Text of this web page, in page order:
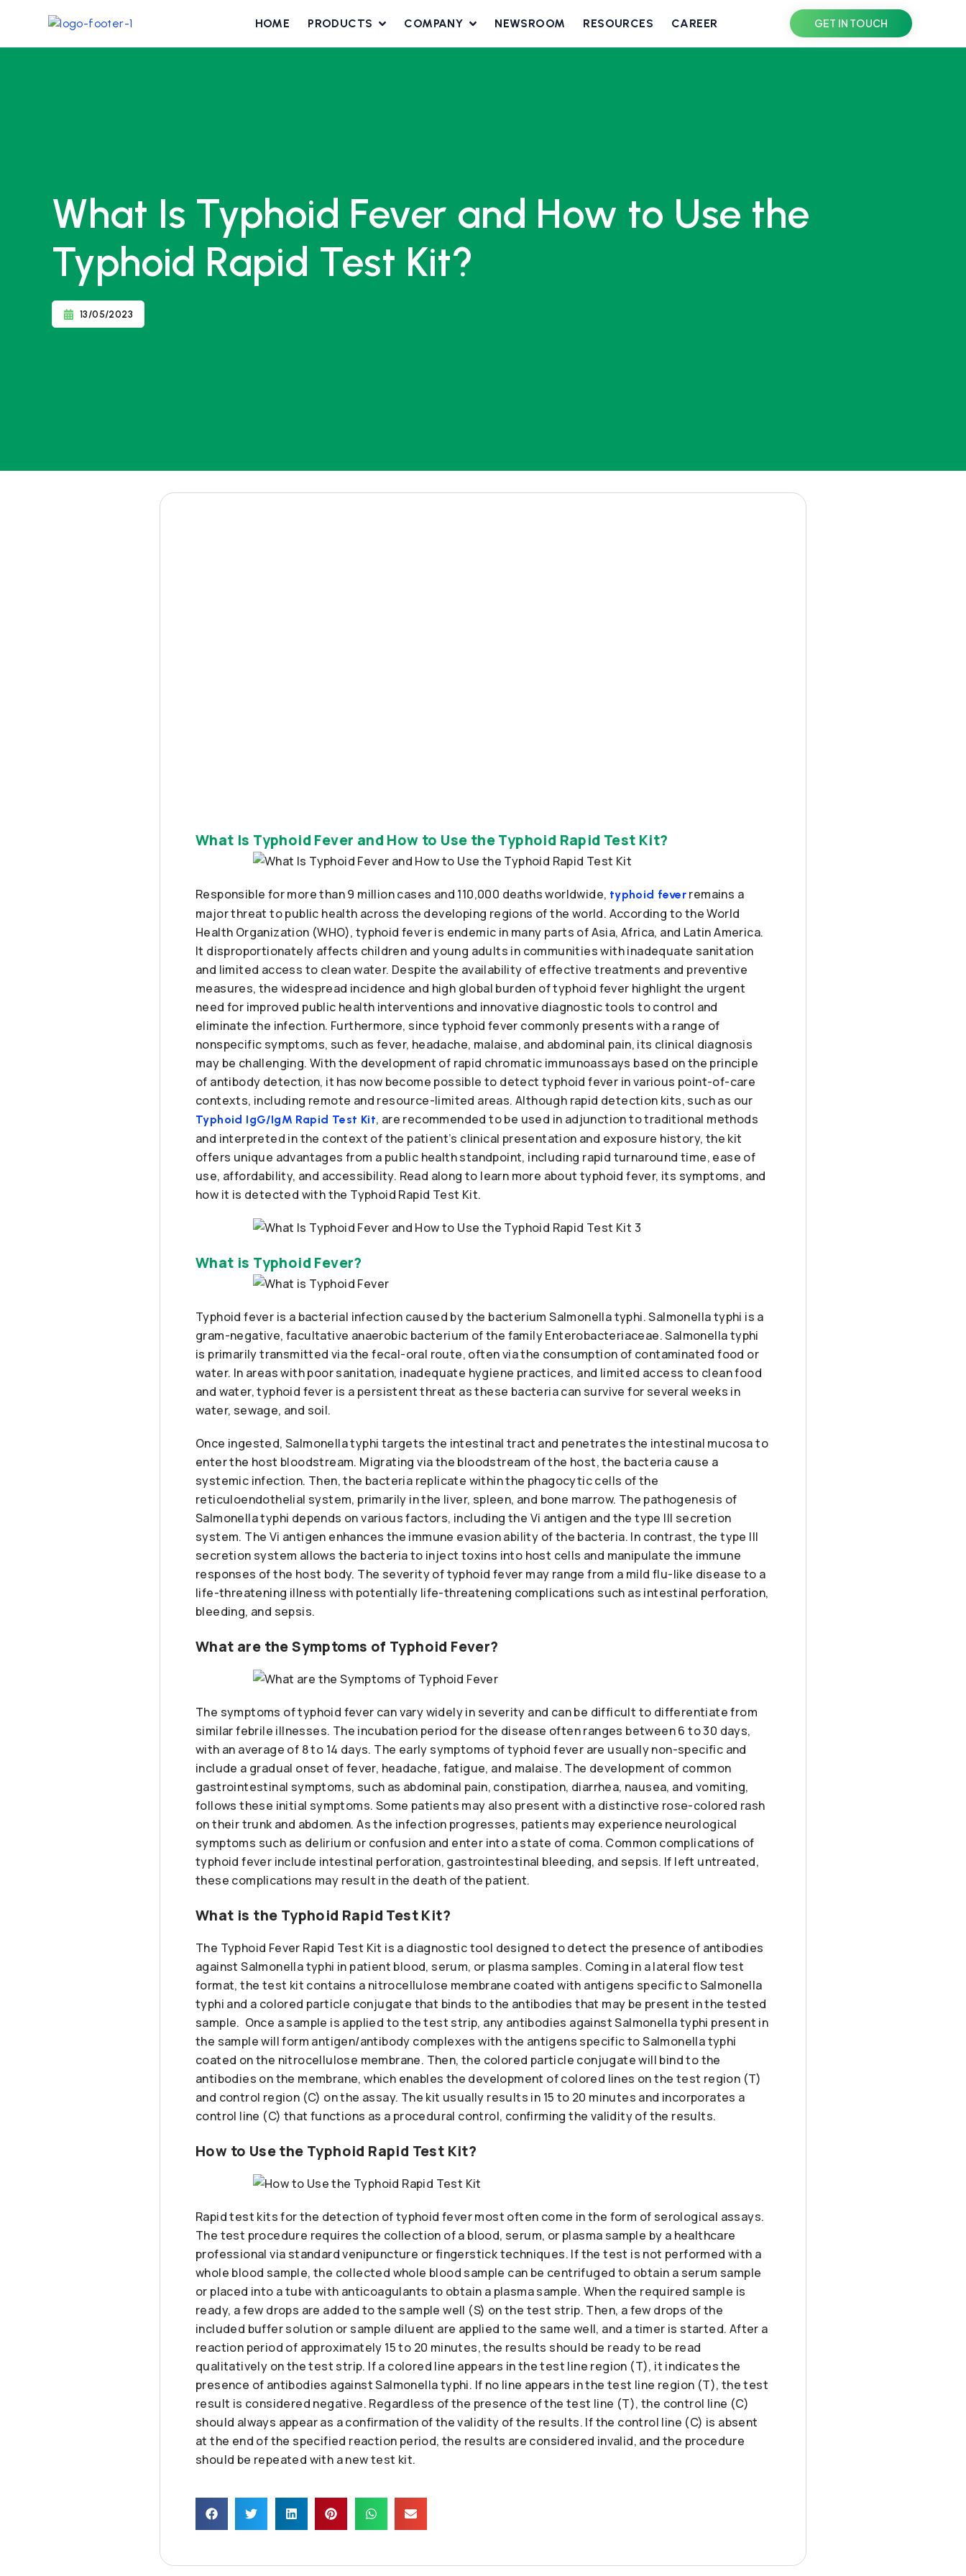
HOME PRODUCTS COMPANY NEWSROOM RESOURCES CAREER GET IN TOUCH
What Is Typhoid Fever and How to Use the
Typhoid Rapid Test Kit?
13/05/2023
What Is Typhoid Fever and How to Use the Typhoid Rapid Test Kit?
Responsible for more than 9 million cases and 110,000 deaths worldwide, typhoid fever remains a
major threat to public health across the developing regions of the world. According to the World
Health Organization (WHO), typhoid fever is endemic in many parts of Asia, Africa, and Latin America.
It disproportionately affects children and young adults in communities with inadequate sanitation
and limited access to clean water. Despite the availability of effective treatments and preventive
measures, the widespread incidence and high global burden of typhoid fever highlight the urgent
need for improved public health interventions and innovative diagnostic tools to control and
eliminate the infection. Furthermore, since typhoid fever commonly presents with a range of
nonspecific symptoms, such as fever, headache, malaise, and abdominal pain, its clinical diagnosis
may be challenging. With the development of rapid chromatic immunoassays based on the principle
of antibody detection, it has now become possible to detect typhoid fever in various point-of-care
contexts, including remote and resource-limited areas. Although rapid detection kits, such as our
Typhoid IgG/IgM Rapid Test Kit, are recommended to be used in adjunction to traditional methods
and interpreted in the context of the patient’s clinical presentation and exposure history, the kit
offers unique advantages from a public health standpoint, including rapid turnaround time, ease of
use, affordability, and accessibility. Read along to learn more about typhoid fever, its symptoms, and
how it is detected with the Typhoid Rapid Test Kit.
What is Typhoid Fever?
Typhoid fever is a bacterial infection caused by the bacterium Salmonella typhi. Salmonella typhi is a
gram-negative, facultative anaerobic bacterium of the family Enterobacteriaceae. Salmonella typhi
is primarily transmitted via the fecal-oral route, often via the consumption of contaminated food or
water. In areas with poor sanitation, inadequate hygiene practices, and limited access to clean food
and water, typhoid fever is a persistent threat as these bacteria can survive for several weeks in
water, sewage, and soil.
Once ingested, Salmonella typhi targets the intestinal tract and penetrates the intestinal mucosa to
enter the host bloodstream. Migrating via the bloodstream of the host, the bacteria cause a
systemic infection. Then, the bacteria replicate within the phagocytic cells of the
reticuloendothelial system, primarily in the liver, spleen, and bone marrow. The pathogenesis of
Salmonella typhi depends on various factors, including the Vi antigen and the type III secretion
system. The Vi antigen enhances the immune evasion ability of the bacteria. In contrast, the type III
secretion system allows the bacteria to inject toxins into host cells and manipulate the immune
responses of the host body. The severity of typhoid fever may range from a mild flu-like disease to a
life-threatening illness with potentially life-threatening complications such as intestinal perforation,
bleeding, and sepsis.
What are the Symptoms of Typhoid Fever?
The symptoms of typhoid fever can vary widely in severity and can be difficult to differentiate from
similar febrile illnesses. The incubation period for the disease often ranges between 6 to 30 days,
with an average of 8 to 14 days. The early symptoms of typhoid fever are usually non-specific and
include a gradual onset of fever, headache, fatigue, and malaise. The development of common
gastrointestinal symptoms, such as abdominal pain, constipation, diarrhea, nausea, and vomiting,
follows these initial symptoms. Some patients may also present with a distinctive rose-colored rash
on their trunk and abdomen. As the infection progresses, patients may experience neurological
symptoms such as delirium or confusion and enter into a state of coma. Common complications of
typhoid fever include intestinal perforation, gastrointestinal bleeding, and sepsis. If left untreated,
these complications may result in the death of the patient.
What is the Typhoid Rapid Test Kit?
The Typhoid Fever Rapid Test Kit is a diagnostic tool designed to detect the presence of antibodies
against Salmonella typhi in patient blood, serum, or plasma samples. Coming in a lateral flow test
format, the test kit contains a nitrocellulose membrane coated with antigens specific to Salmonella
typhi and a colored particle conjugate that binds to the antibodies that may be present in the tested
sample. Once a sample is applied to the test strip, any antibodies against Salmonella typhi present in
the sample will form antigen/antibody complexes with the antigens specific to Salmonella typhi
coated on the nitrocellulose membrane. Then, the colored particle conjugate will bind to the
antibodies on the membrane, which enables the development of colored lines on the test region (T)
and control region (C) on the assay. The kit usually results in 15 to 20 minutes and incorporates a
control line (C) that functions as a procedural control, confirming the validity of the results.
How to Use the Typhoid Rapid Test Kit?
Rapid test kits for the detection of typhoid fever most often come in the form of serological assays.
The test procedure requires the collection of a blood, serum, or plasma sample by a healthcare
professional via standard venipuncture or fingerstick techniques. If the test is not performed with a
whole blood sample, the collected whole blood sample can be centrifuged to obtain a serum sample
or placed into a tube with anticoagulants to obtain a plasma sample. When the required sample is
ready, a few drops are added to the sample well (S) on the test strip. Then, a few drops of the
included buffer solution or sample diluent are applied to the same well, and a timer is started. After a
reaction period of approximately 15 to 20 minutes, the results should be ready to be read
qualitatively on the test strip. If a colored line appears in the test line region (T), it indicates the
presence of antibodies against Salmonella typhi. If no line appears in the test line region (T), the test
result is considered negative. Regardless of the presence of the test line (T), the control line (C)
should always appear as a confirmation of the validity of the results. If the control line (C) is absent
at the end of the specified reaction period, the results are considered invalid, and the procedure
should be repeated with a new test kit.